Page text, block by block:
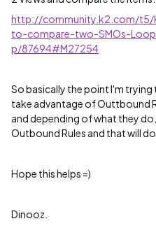
http://community.k2.com/t5/
to-compare-two-SMOs-
p/87694#M27254
So basically the point I'm
take advantage of Outtbound
and depending of what they
Outbound Rules and that will
Hope this helps =)
Dinooz.